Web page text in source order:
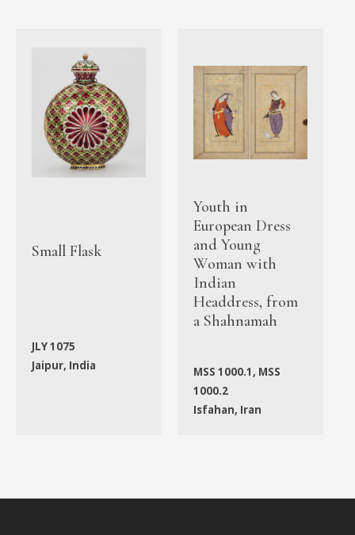
Small Flask
JLY 1075
Jaipur, India
Youth in
European Dress
and Young
Woman with
Indian
Headdress, from
a Shahnamah
MSS 1000.1, MSS
1000.2
Isfahan, Iran